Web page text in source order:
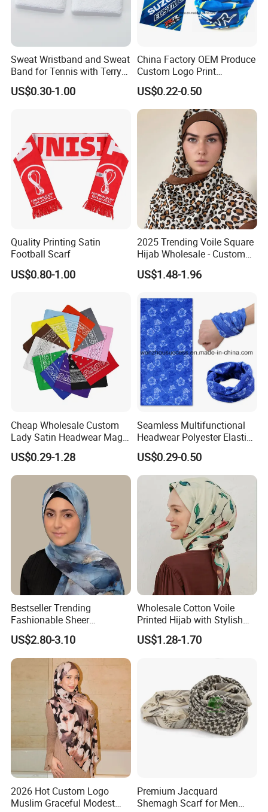
OUR ADVANTAGES
LOW MOQ
OEM/ODM SERVICE
REASONABLE PRICES
FAST DELIVERY AND SAMPLE OPERATION
MORE THAN 200 KINDS OF COLORS FOR YOUR CHOICE
VARIETY FABRIC AND TRIMS RECOMMENDATION EACH
SEASON
QC TEAM FOR QUALITY CONTROL AND INSPECTION
SALES SERVICE WITH EXPERIENCED MERCHANDIERS
SMETA&BSCI AUDIT IS AVAILABLE
Sweat Wristband and Sweat
Band for Tennis with Terry
Cloth Absorbent Fabric
Wristband
US$0.30-1.00
China Factory OEM Produce
Custom Logo Print
Polyester Microfiber Neck
Gaiter Seamless Tubular
Bandana Tube Scarf
US$0.22-0.50
Quality Printing Satin
Football Scarf
US$0.80-1.00
2025 Trending Voile Square
Hijab Wholesale - Custom
Pattern Muslim Women's
Hijab
US$1.48-1.96
Cheap Wholesale Custom
Lady Satin Headwear Magic
Square Bandana
US$0.29-1.28
Seamless Multifunctional
Headwear Polyester Elastic
Bandana
US$0.29-0.50
Bestseller Trending
Fashionable Sheer
Lightweight Premium
Ready-to-Ship Muslim
Chiffon Hijab
US$2.80-3.10
Wholesale Cotton Voile
Printed Hijab with Stylish
Shiny Hemming Design
US$1.28-1.70
2026 Hot Custom Logo
Muslim Graceful Modest
Premium Jacquard
Shemagh Scarf for Men